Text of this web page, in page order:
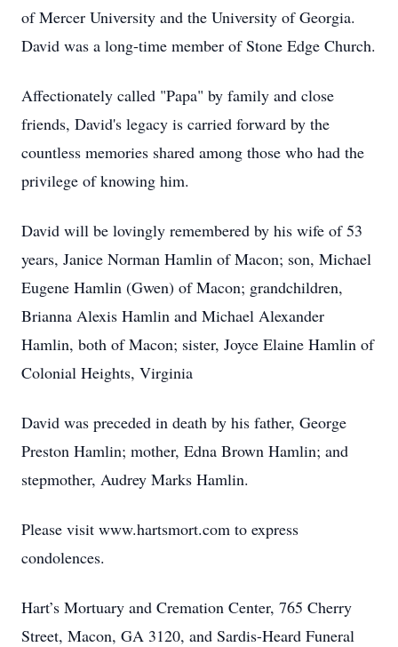
of Mercer University and the University of Georgia.
David was a long-time member of Stone Edge Church.
Affectionately called "Papa" by family and close
friends, David's legacy is carried forward by the
countless memories shared among those who had the
privilege of knowing him.
David will be lovingly remembered by his wife of 53
years, Janice Norman Hamlin of Macon; son, Michael
Eugene Hamlin (Gwen) of Macon; grandchildren,
Brianna Alexis Hamlin and Michael Alexander
Hamlin, both of Macon; sister, Joyce Elaine Hamlin of
Colonial Heights, Virginia
David was preceded in death by his father, George
Preston Hamlin; mother, Edna Brown Hamlin; and
stepmother, Audrey Marks Hamlin.
Please visit www.hartsmort.com to express
condolences.
Hart’s Mortuary and Cremation Center, 765 Cherry
Street, Macon, GA 3120, and Sardis-Heard Funeral